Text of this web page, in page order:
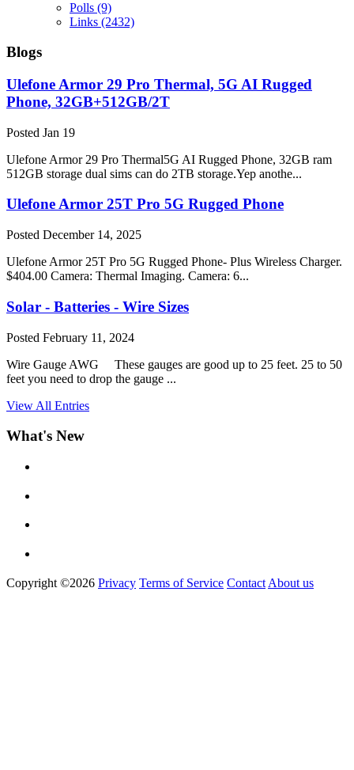
Polls (9)
Links (2432)
Blogs
Ulefone Armor 29 Pro Thermal, 5G AI Rugged
Phone, 32GB+512GB/2T
Posted Jan 19
Ulefone Armor 29 Pro Thermal5G AI Rugged Phone, 32GB ram
512GB storage dual sims can do 2TB storage.Yep anothe...
Ulefone Armor 25T Pro 5G Rugged Phone
Posted December 14, 2025
Ulefone Armor 25T Pro 5G Rugged Phone- Plus Wireless Charger.
$404.00 Camera: Thermal Imaging. Camera: 6...
Solar - Batteries - Wire Sizes
Posted February 11, 2024
Wire Gauge AWG These gauges are good up to 25 feet. 25 to 50
feet you need to drop the gauge ...
View All Entries
What's New
Copyright ©2026 Privacy Terms of Service Contact About us